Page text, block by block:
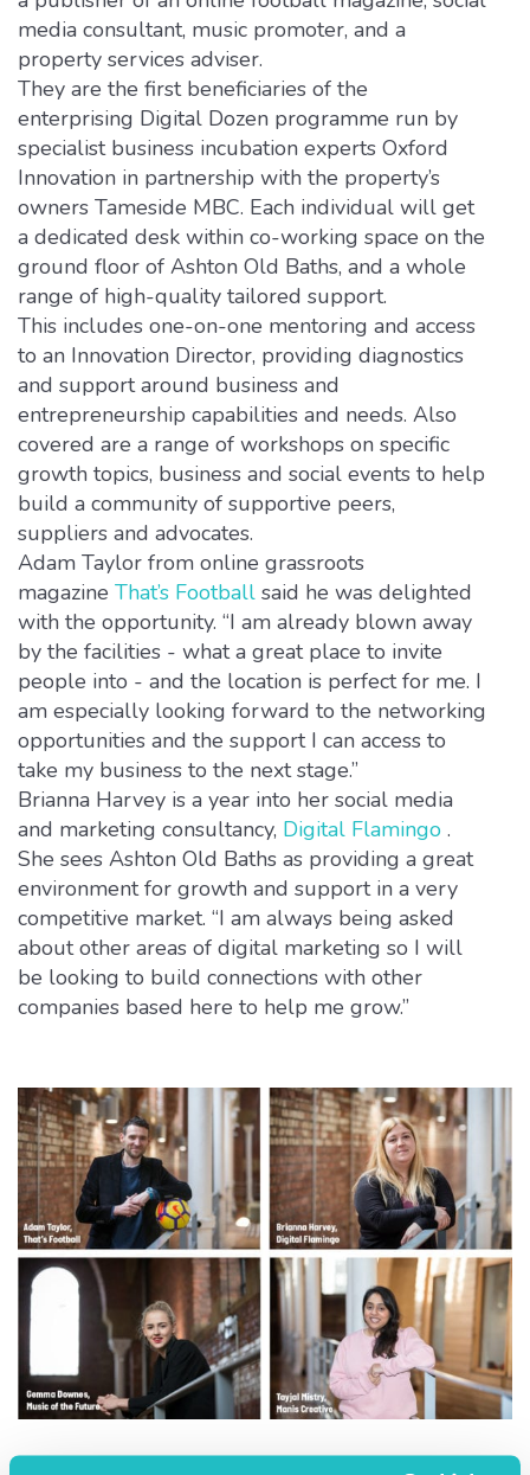
media consultant, music promoter, and a
property services adviser.
They are the first beneficiaries of the
enterprising Digital Dozen programme run by
specialist business incubation experts Oxford
Innovation in partnership with the property’s
owners Tameside MBC. Each individual will get
a dedicated desk within co-working space on the
ground floor of Ashton Old Baths, and a whole
range of high-quality tailored support.
This includes one-on-one mentoring and access
to an Innovation Director, providing diagnostics
and support around business and
entrepreneurship capabilities and needs. Also
covered are a range of workshops on specific
growth topics, business and social events to help
build a community of supportive peers,
suppliers and advocates.
Adam Taylor from online grassroots
magazine That’s Football said he was delighted
with the opportunity. “I am already blown away
by the facilities - what a great place to invite
people into - and the location is perfect for me. I
am especially looking forward to the networking
opportunities and the support I can access to
take my business to the next stage.”
Brianna Harvey is a year into her social media
and marketing consultancy, Digital Flamingo .
She sees Ashton Old Baths as providing a great
environment for growth and support in a very
competitive market. “I am always being asked
about other areas of digital marketing so I will
be looking to build connections with other
companies based here to help me grow.”